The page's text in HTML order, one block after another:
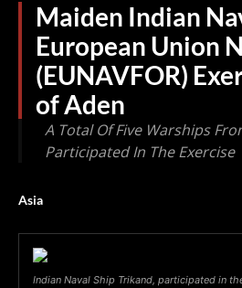
Maiden Indian
European Union
(EUNAVFOR)
of Aden
A Total Of Five Warships
Participated In The Exercise
Asia
Indian Naval Ship Trikand, participated in